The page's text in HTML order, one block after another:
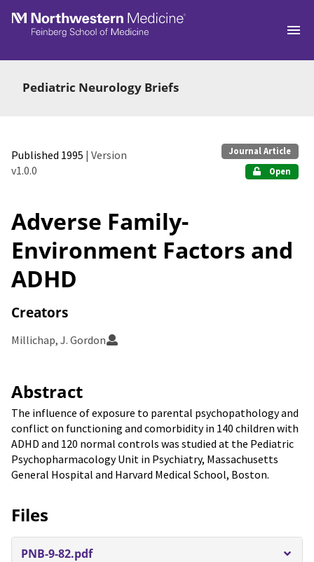
Skip to main
Pediatric Neurology Briefs
Published 1995 | Version
v1.0.0
Journal Article
Open
Adverse Family-
Environment Factors and
ADHD
Creators
Millichap, J. Gordon
Abstract
The influence of exposure to parental psychopathology and
conflict on functioning and comorbidity in 140 children with
ADHD and 120 normal controls was studied at the Pediatric
Psychopharmacology Unit in Psychiatry, Massachusetts
General Hospital and Harvard Medical School, Boston.
Files
PNB-9-82.pdf